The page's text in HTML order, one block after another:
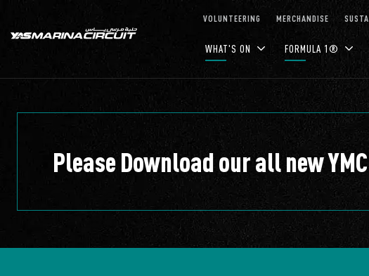
VOLUNTEERING MERCHANDISE
WHAT'S ON FORMULA 1®
Please Download our all new